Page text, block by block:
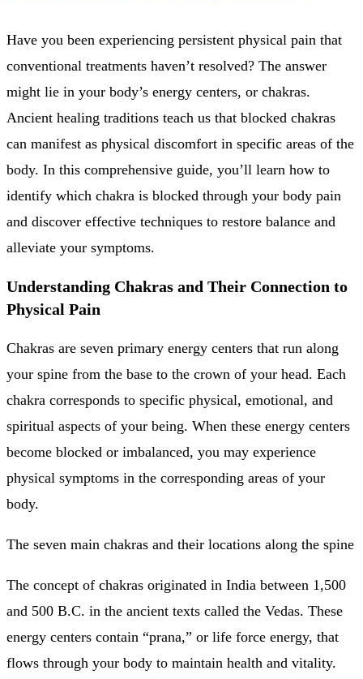
Have you been experiencing persistent physical pain that
conventional treatments haven’t resolved? The answer
might lie in your body’s energy centers, or chakras.
Ancient healing traditions teach us that blocked chakras
can manifest as physical discomfort in specific areas of the
body. In this comprehensive guide, you’ll learn how to
identify which chakra is blocked through your body pain
and discover effective techniques to restore balance and
alleviate your symptoms.
Understanding Chakras and Their Connection to
Physical Pain
Chakras are seven primary energy centers that run along
your spine from the base to the crown of your head. Each
chakra corresponds to specific physical, emotional, and
spiritual aspects of your being. When these energy centers
become blocked or imbalanced, you may experience
physical symptoms in the corresponding areas of your
body.
The seven main chakras and their locations along the spine
The concept of chakras originated in India between 1,500
and 500 B.C. in the ancient texts called the Vedas. These
energy centers contain “prana,” or life force energy, that
flows through your body to maintain health and vitality.